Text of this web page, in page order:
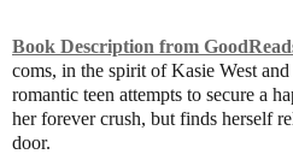
Book Description from
coms, in the spirit of Kasie West
romantic teen attempts to secure a
her forever crush, but finds herself
door.